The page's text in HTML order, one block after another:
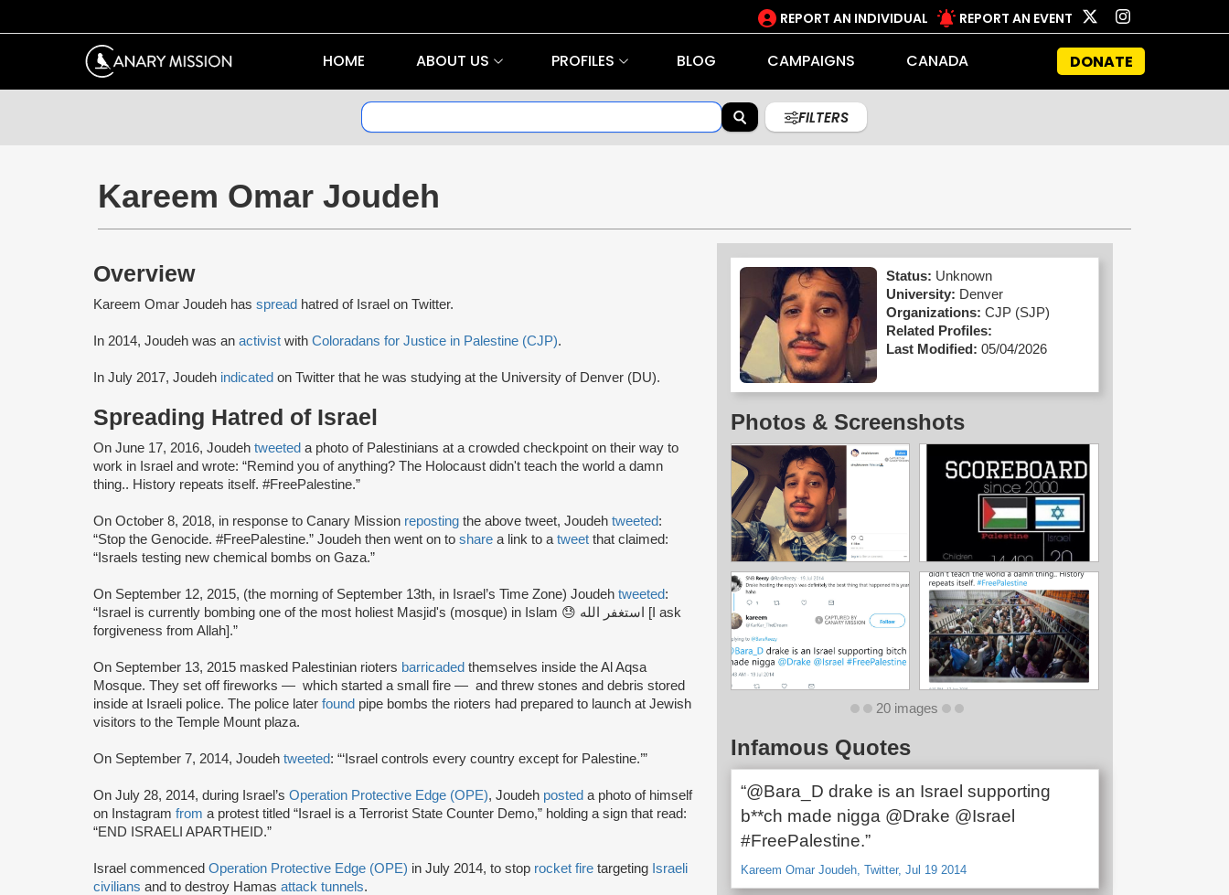
REPORT AN INDIVIDUAL REPORT AN EVENT
HOME ABOUT US PROFILES BLOG CAMPAIGNS CANADA DONATE
FILTERS
Kareem Omar Joudeh
Overview
Kareem Omar Joudeh has spread hatred of Israel on Twitter.
In 2014, Joudeh was an activist with Coloradans for Justice in Palestine (CJP).
In July 2017, Joudeh indicated on Twitter that he was studying at the University of Denver (DU).
Spreading Hatred of Israel
On June 17, 2016, Joudeh tweeted a photo of Palestinians at a crowded checkpoint on their way to
work in Israel and wrote: “Remind you of anything? The Holocaust didn't teach the world a damn
thing.. History repeats itself. #FreePalestine.”
On October 8, 2018, in response to Canary Mission reposting the above tweet, Joudeh tweeted:
“Stop the Genocide. #FreePalestine.” Joudeh then went on to share a link to a tweet that claimed:
“Israels testing new chemical bombs on Gaza.”
On September 12, 2015, (the morning of September 13th, in Israel’s Time Zone) Joudeh tweeted:
“Israel is currently bombing one of the most holiest Masjid's (mosque) in Islam 😓 استغفر الله [I ask
forgiveness from Allah].”
On September 13, 2015 masked Palestinian rioters barricaded themselves inside the Al Aqsa
Mosque. They set off fireworks — which started a small fire — and threw stones and debris stored
inside at Israeli police. The police later found pipe bombs the rioters had prepared to launch at Jewish
visitors to the Temple Mount plaza.
On September 7, 2014, Joudeh tweeted: “‘Israel controls every country except for Palestine.’”
On July 28, 2014, during Israel’s Operation Protective Edge (OPE), Joudeh posted a photo of himself
on Instagram from a protest titled “Israel is a Terrorist State Counter Demo,” holding a sign that read:
“END ISRAELI APARTHEID.”
Israel commenced Operation Protective Edge (OPE) in July 2014, to stop rocket fire targeting Israeli
civilians and to destroy Hamas attack tunnels.
Status: Unknown
University: Denver
Organizations: CJP (SJP)
Related Profiles:
Last Modified: 05/04/2026
Photos & Screenshots
20 images
Infamous Quotes
“@Bara_D drake is an Israel supporting
b**ch made nigga @Drake @Israel
#FreePalestine.”
Kareem Omar Joudeh, Twitter, Jul 19 2014